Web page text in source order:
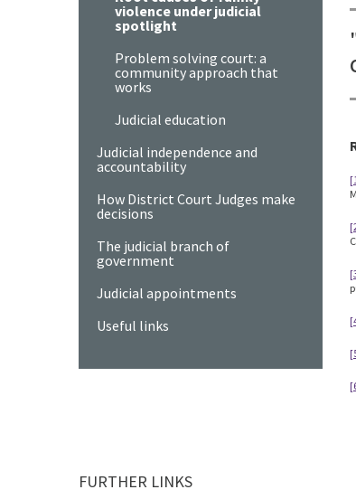
violence under judicial
spotlight
Problem solving court: a
community approach that
works
Judicial education
Judicial independence and
accountability
How District Court Judges make
decisions
The judicial branch of
government
Judicial appointments
Useful links
FURTHER LINKS